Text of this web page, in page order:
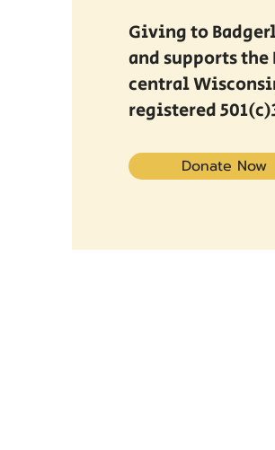
Giving to
and supports
central
registered
Donate Now